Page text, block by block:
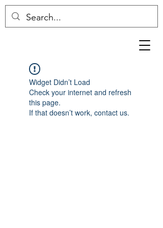
Widget Didn’t Load
Check your internet and refresh
this page.
If that doesn’t work, contact us.